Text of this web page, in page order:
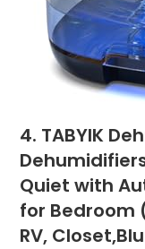
4. TABYIK
Quiet with
for Bedroom
RV,